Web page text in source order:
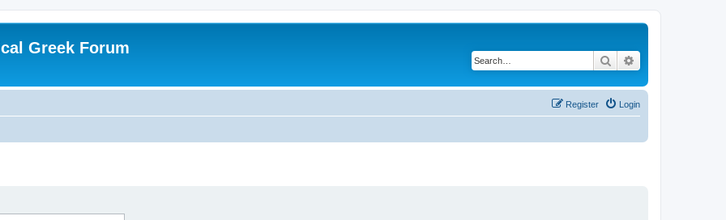
Greek Forum
Search
Login
Register